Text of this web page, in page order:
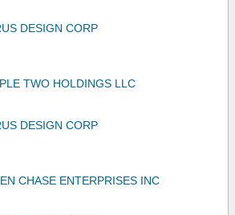
DESIGN CORP
TWO HOLDINGS LLC
DESIGN CORP
CHASE ENTERPRISES INC